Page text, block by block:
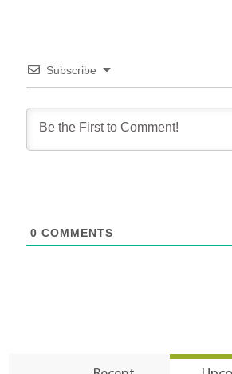
Subscribe
0 COMMENTS